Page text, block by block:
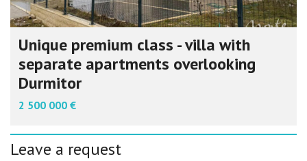
Unique premium class - villa with
separate apartments overlooking
Durmitor
2 500 000 €
Leave a request